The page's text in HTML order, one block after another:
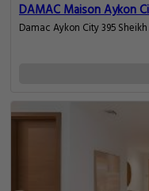
DAMAC Maison Aykon